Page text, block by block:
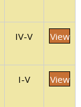
IV-V View
I-V View